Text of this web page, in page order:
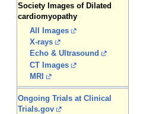
Society Images of Dilated
cardiomyopathy
All Images
X-rays
Echo & Ultrasound
CT Images
MRI
Ongoing Trials at Clinical
Trials.gov